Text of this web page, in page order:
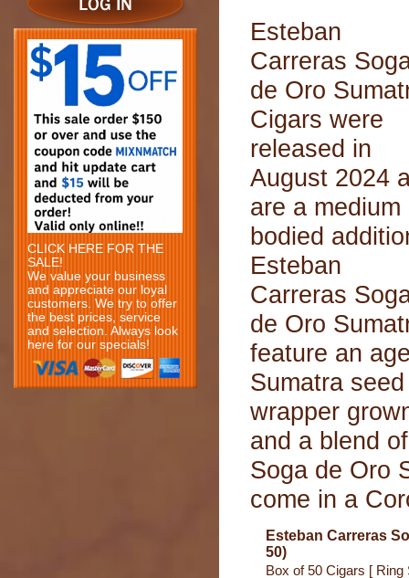
CLICK HERE FOR THE
SALE!
We value your business
and appreciate our loyal
customers. We try to offer
the best prices, service
and selection. Always look
here for our specials!
Esteban
Carreras
de Oro
Cigars were
released in
August 2024
are a medium
bodied
Esteban
Carreras
de Oro
feature an
Sumatra seed
wrapper
and a blend
Soga de Oro
come in a
Esteban Carreras
50)
Box of 50 Cigars [ Ring